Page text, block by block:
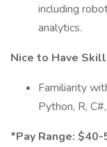
including
analytics.
Nice to Have
Familiarity
Python, R,
*Pay Range: